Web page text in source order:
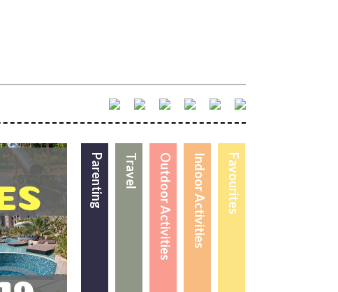
Favourites
Indoor Activities
Outdoor Activities
Travel
Parenting